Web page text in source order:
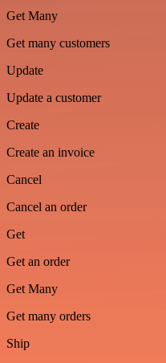
Get Many
Get many customers
Update
Update a customer
Create
Create an invoice
Cancel
Cancel an order
Get
Get an order
Get Many
Get many orders
Ship